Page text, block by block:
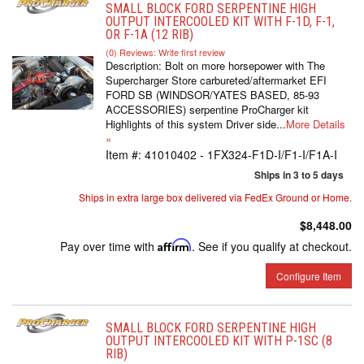
SMALL BLOCK FORD SERPENTINE HIGH
OUTPUT INTERCOOLED KIT WITH F-1D, F-1,
OR F-1A (12 RIB)
(0) Reviews: Write first review
Description: Bolt on more horsepower with The
Supercharger Store carbureted/aftermarket EFI
FORD SB (WINDSOR/YATES BASED, 85-93
ACCESSORIES) serpentine ProCharger kit
Highlights of this system Driver side...More Details
»
Item #: 41010402 - 1FX324-F1D-I/F1-I/F1A-I
Ships in 3 to 5 days
Ships in extra large box delivered via FedEx Ground or Home.
$8,448.00
Pay over time with Affirm. See if you qualify at checkout.
Configure Item
SMALL BLOCK FORD SERPENTINE HIGH
OUTPUT INTERCOOLED KIT WITH P-1SC (8
RIB)